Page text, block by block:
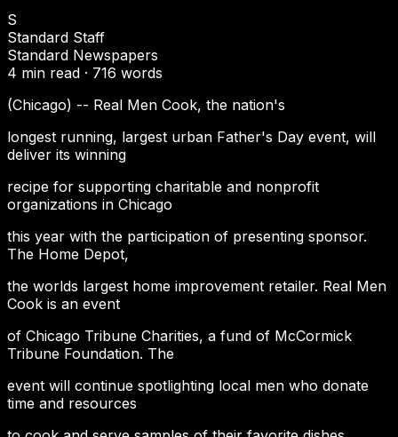
S
Standard Staff
Standard Newspapers
4 min read · 716 words
(Chicago) -- Real Men Cook, the nation's
longest running, largest urban Father's Day event, will
deliver its winning
recipe for supporting charitable and nonprofit
organizations in Chicago
this year with the participation of presenting sponsor.
The Home Depot,
the worlds largest home improvement retailer. Real Men
Cook is an event
of Chicago Tribune Charities, a fund of McCormick
Tribune Foundation. The
event will continue spotlighting local men who donate
time and resources